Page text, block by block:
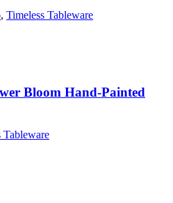
, Timeless Tableware
Bloom Hand-Painted
Tableware